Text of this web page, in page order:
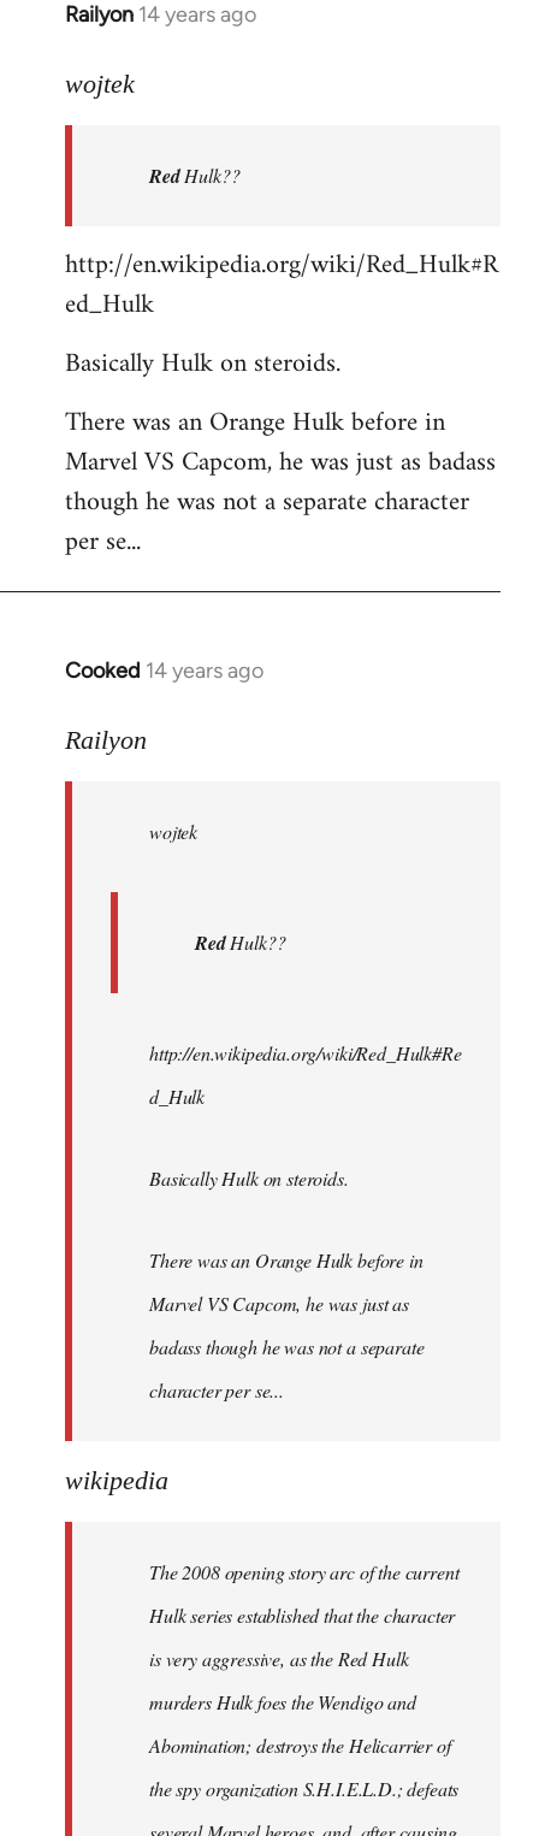
Railyon 14 years ago
In
to
libcom.org
wojtek
RedHulk??
http://en.wikipedia.org/wiki/Red_Hulk#R
ed_Hulk
Basically Hulk on steroids.
There was an Orange Hulk before in
Marvel VS Capcom, he was just as badass
though he was not a separate character
per se...
Cooked 14 years ago
In
to
libcom.org
Railyon
wojtek
RedHulk??
http://en.wikipedia.org/wiki/Red_Hulk#Re
d_Hulk
Basically Hulk on steroids.
There was an Orange Hulk before in
Marvel VS Capcom, he was just as
badass though he was not a separate
character per se...
wikipedia
The 2008 opening story arc of the current
Hulk series established that the character
is very aggressive, as the Red Hulk
murders Hulk foes the Wendigo and
Abomination; destroys the Helicarrier of
the spy organization S.H.I.E.L.D.; defeats